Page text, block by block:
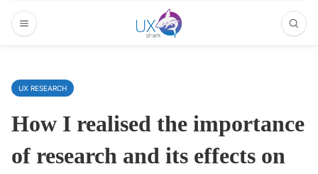
UX RESEARCH
How I realised the importance
of research and its effects on